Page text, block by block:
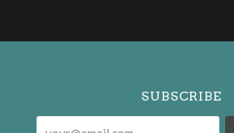
Select
SUBSCRIBE
your@email.com